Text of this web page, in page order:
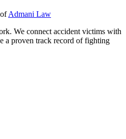
Admani Law
We connect accident victims with
a proven track record of fighting